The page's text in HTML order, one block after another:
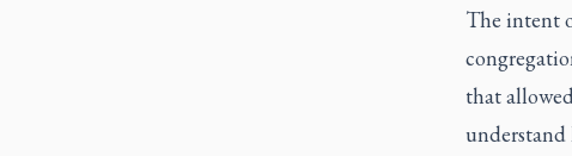
The intent
that
understand